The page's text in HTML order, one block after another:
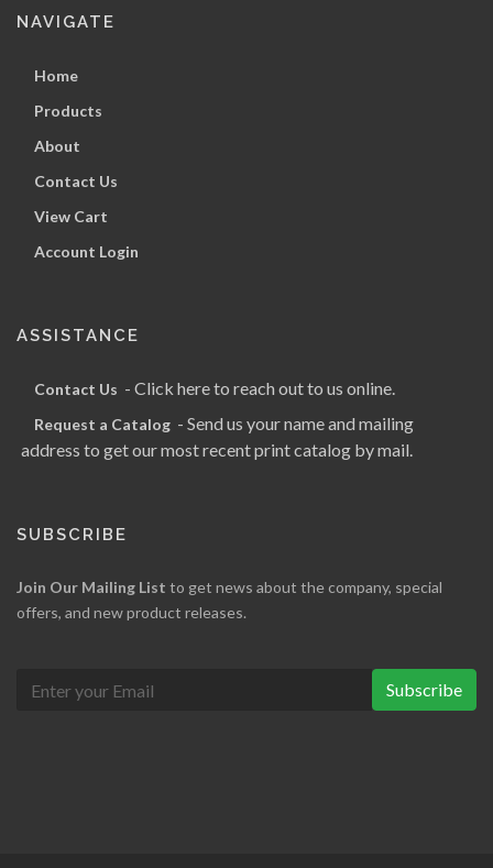
NAVIGATE
Home
Products
About
Contact Us
View Cart
Account Login
ASSISTANCE
Contact Us - Click here to reach out to us online.
Request a Catalog - Send us your name and mailing
address to get our most recent print catalog by mail.
SUBSCRIBE
Join Our Mailing List to get news about the company, special
offers, and new product releases.
Subscribe